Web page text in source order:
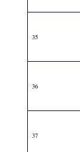
35
36
37